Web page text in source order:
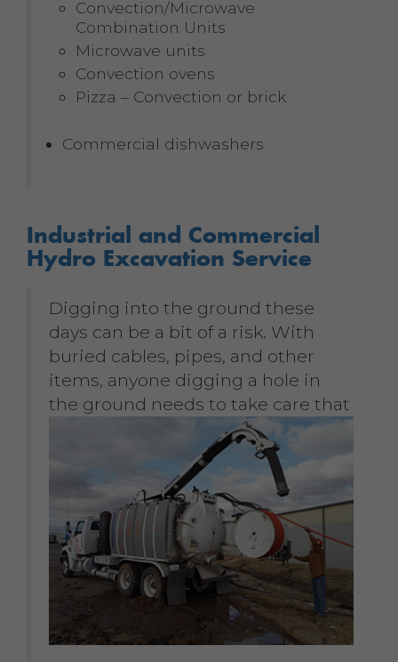
Convection/Microwave
Combination Units
Microwave units
Convection ovens
Pizza – Convection or brick
Commercial dishwashers
Industrial and Commercial
Hydro Excavation Service
Digging into the ground these
days can be a bit of a risk. With
buried cables, pipes, and other
items, anyone digging a hole in
the ground needs to take care that